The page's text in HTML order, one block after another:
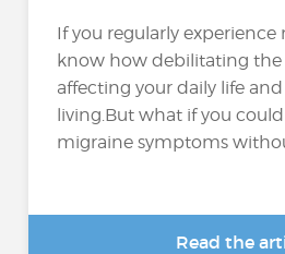
If you regularly experience
know how debilitating the
affecting your daily life
living.But what if you
migraine symptoms
Read the